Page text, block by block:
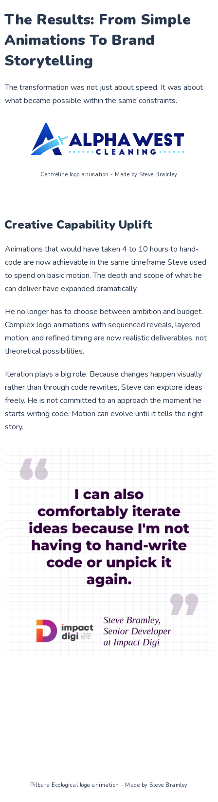
The Results: From Simple
Animations To Brand
Storytelling
The transformation was not just about speed. It was about
what became possible within the same constraints.
Centreline logo animation - Made by Steve Bramley
Creative Capability Uplift
Animations that would have taken 4 to 10 hours to hand-
code are now achievable in the same timeframe Steve used
to spend on basic motion. The depth and scope of what he
can deliver have expanded dramatically.
He no longer has to choose between ambition and budget.
Complexlogo animations with sequenced reveals, layered
motion, and refined timing are now realistic deliverables, not
theoretical possibilities.
Iteration plays a big role. Because changes happen visually
rather than through code rewrites, Steve can explore ideas
freely. He is not committed to an approach the moment he
starts writing code. Motion can evolve until it tells the right
story.
Pilbara Ecological logo animation - Made by Steve Bramley